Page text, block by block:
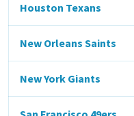
Houston Texans
New Orleans Saints
New York Giants